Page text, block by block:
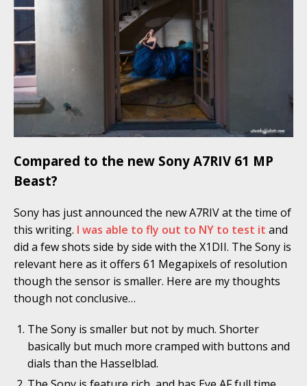
Compared to the new Sony A7RIV 61 MP
Beast?
Sony has just announced the new A7RIV at the time of
this writing. I was able to fly out to NY to test it and
did a few shots side by side with the X1DII. The Sony is
relevant here as it offers 61 Megapixels of resolution
though the sensor is smaller. Here are my thoughts
though not conclusive…
The Sony is smaller but not by much. Shorter
basically but much more cramped with buttons and
dials than the Hasselblad.